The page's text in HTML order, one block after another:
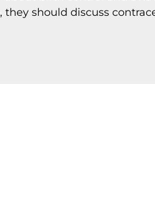
they should discuss